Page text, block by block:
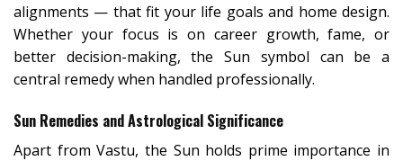
alignments — that fit your life goals and home design.
Whether your focus is on career growth, fame, or
better decision-making, the Sun symbol can be a
central remedy when handled professionally.
Sun Remedies and Astrological Significance
Apart from Vastu, the Sun holds prime importance in